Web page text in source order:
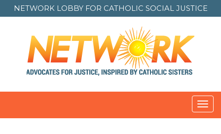
NETWORK LOBBY FOR CATHOLIC SOCIAL JUSTICE